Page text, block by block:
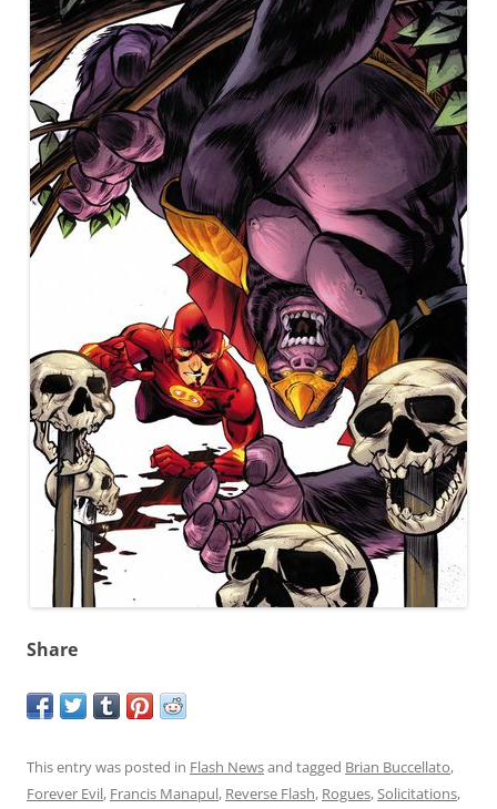
Share
This entry was posted in Flash Newsand tagged Brian Buccellato,
Forever Evil, Francis Manapul, Reverse Flash, Rogues,Solicitations,